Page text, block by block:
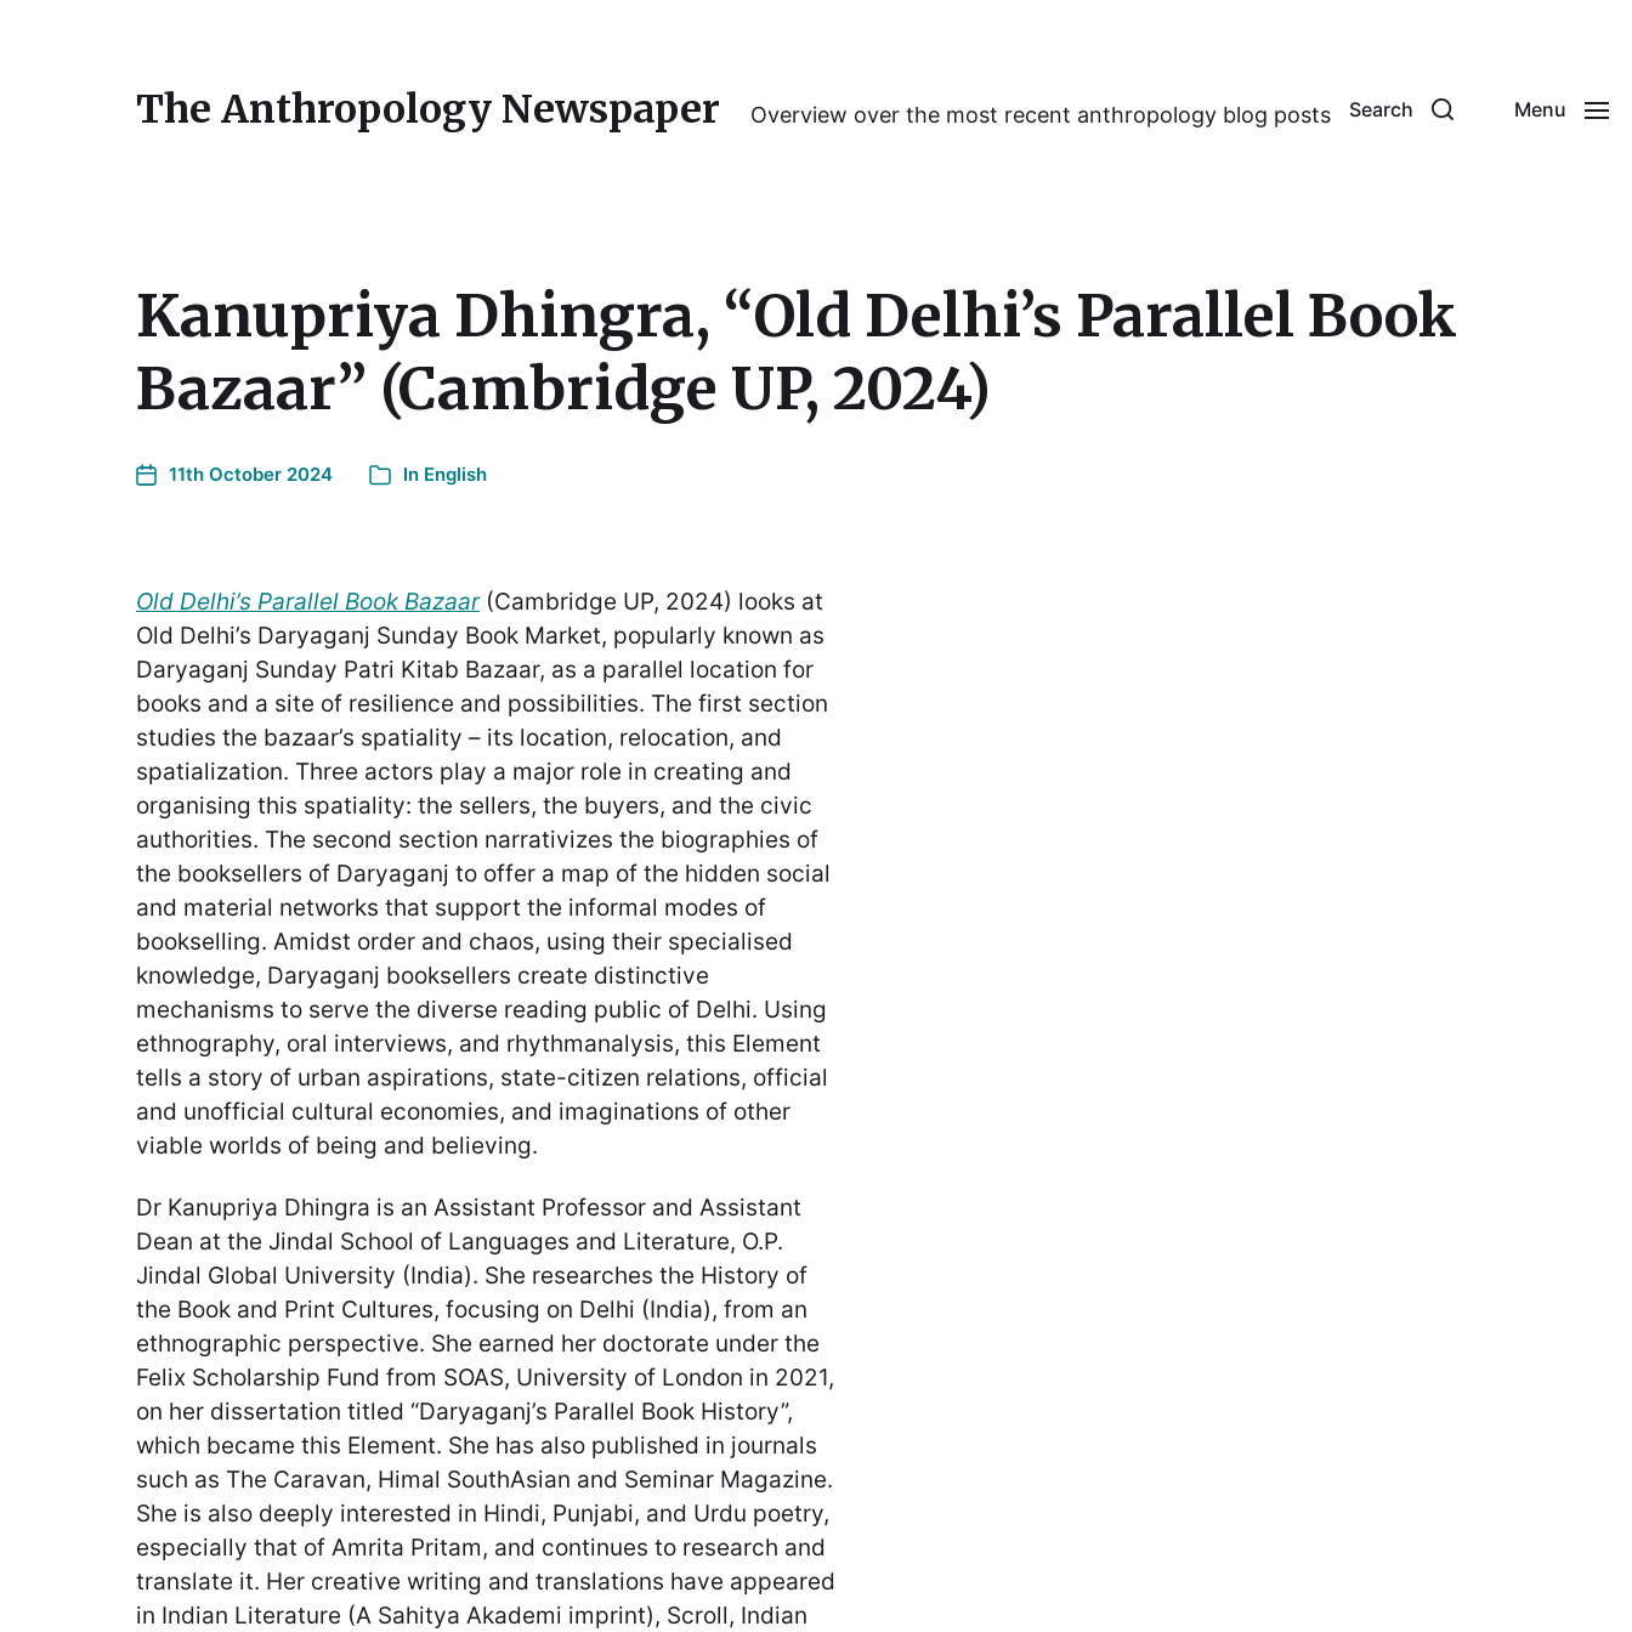
The Anthropology Newspaper Overview over the most recent anthropology blog posts Search Menu
Kanupriya Dhingra, “Old Delhi’s Parallel Book
Bazaar” (Cambridge UP, 2024)
11th October 2024 In English
Old Delhi’s Parallel Book Bazaar (Cambridge UP, 2024) looks at
Old Delhi’s Daryaganj Sunday Book Market, popularly known as
Daryaganj Sunday Patri Kitab Bazaar, as a parallel location for
books and a site of resilience and possibilities. The first section
studies the bazaar’s spatiality – its location, relocation, and
spatialization. Three actors play a major role in creating and
organising this spatiality: the sellers, the buyers, and the civic
authorities. The second section narrativizes the biographies of
the booksellers of Daryaganj to offer a map of the hidden social
and material networks that support the informal modes of
bookselling. Amidst order and chaos, using their specialised
knowledge, Daryaganj booksellers create distinctive
mechanisms to serve the diverse reading public of Delhi. Using
ethnography, oral interviews, and rhythmanalysis, this Element
tells a story of urban aspirations, state-citizen relations, official
and unofficial cultural economies, and imaginations of other
viable worlds of being and believing.
Dr Kanupriya Dhingra is an Assistant Professor and Assistant
Dean at the Jindal School of Languages and Literature, O.P.
Jindal Global University (India). She researches the History of
the Book and Print Cultures, focusing on Delhi (India), from an
ethnographic perspective. She earned her doctorate under the
Felix Scholarship Fund from SOAS, University of London in 2021,
on her dissertation titled “Daryaganj’s Parallel Book History”,
which became this Element. She has also published in journals
such as The Caravan, Himal SouthAsian and Seminar Magazine.
She is also deeply interested in Hindi, Punjabi, and Urdu poetry,
especially that of Amrita Pritam, and continues to research and
translate it. Her creative writing and translations have appeared
in Indian Literature (A Sahitya Akademi imprint), Scroll, Indian